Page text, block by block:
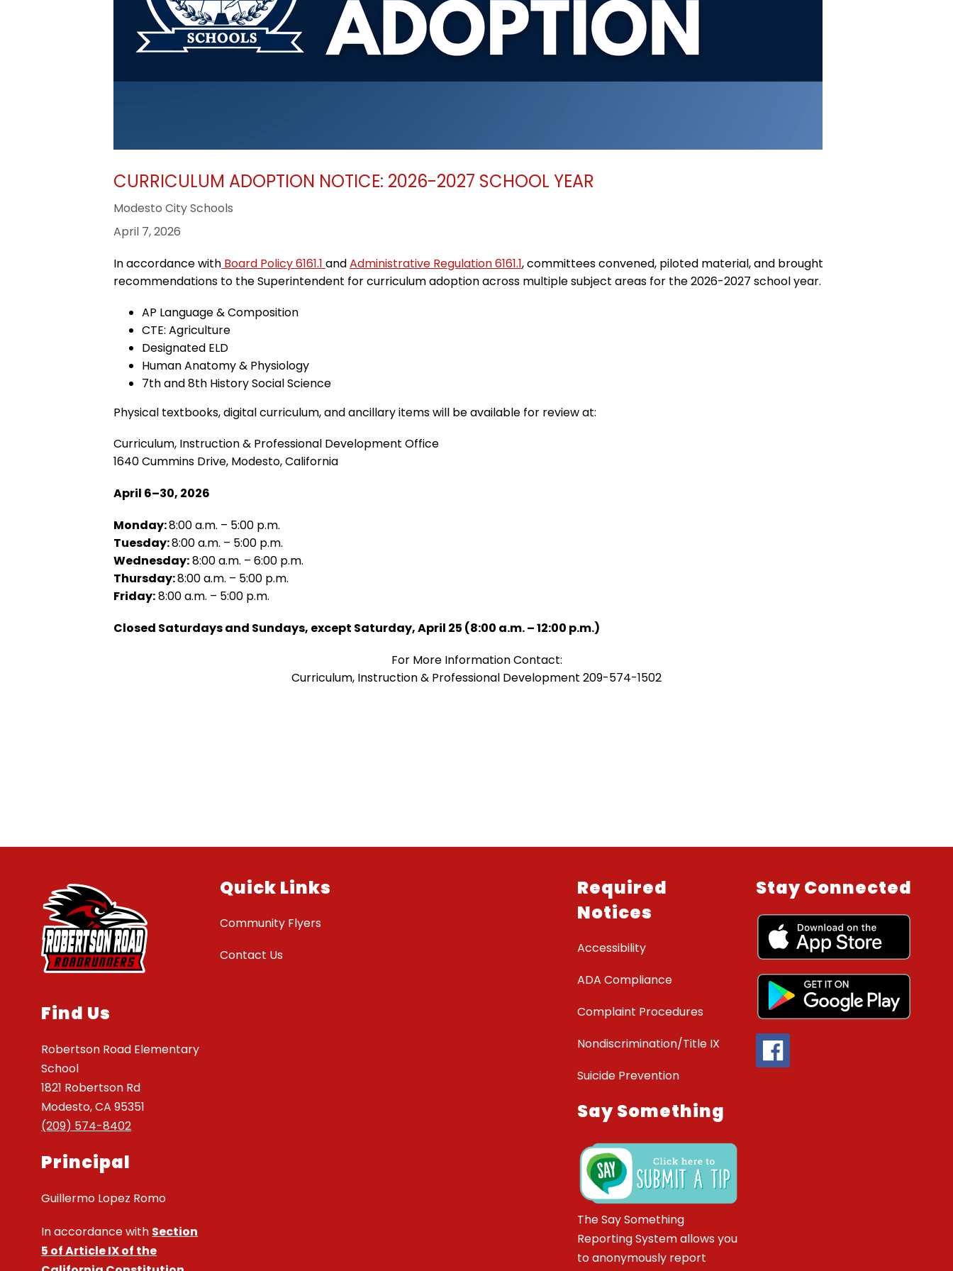
CURRICULUM ADOPTION NOTICE: 2026-2027 SCHOOL YEAR
Modesto City Schools
April 7, 2026
In accordance with Board Policy 6161.1 andAdministrative Regulation 6161.1, committees convened, piloted material, and brought
recommendations to the Superintendent for curriculum adoption across multiple subject areas for the 2026-2027 school year.
AP Language & Composition
CTE: Agriculture
Designated ELD
Human Anatomy & Physiology
7th and 8th History Social Science
Physical textbooks, digital curriculum, and ancillary items will be available for review at:
Curriculum, Instruction & Professional Development Office
1640 Cummins Drive, Modesto, California
April 6–30, 2026
Monday:8:00 a.m. – 5:00 p.m.
Tuesday:8:00 a.m. – 5:00 p.m.
Wednesday:8:00 a.m. – 6:00 p.m.
Thursday:8:00 a.m. – 5:00 p.m.
Friday:8:00 a.m. – 5:00 p.m.
Closed Saturdays and Sundays, except Saturday, April 25 (8:00 a.m. – 12:00 p.m.)
For More Information Contact:
Curriculum, Instruction & Professional Development 209-574-1502
Find Us
Robertson Road Elementary
School
1821 Robertson Rd
Modesto, CA 95351
(209) 574-8402
Principal
Guillermo Lopez Romo
In accordance with Section
5 of Article IX of the
Quick Links
Community Flyers
Contact Us
Required
Notices
Accessibility
ADA Compliance
Complaint Procedures
Nondiscrimination/Title IX
Suicide Prevention
Say Something
The Say Something
Reporting System allows you
to anonymously report
Stay Connected